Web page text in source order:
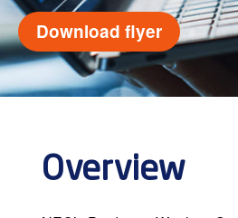
Download flyer
Overview